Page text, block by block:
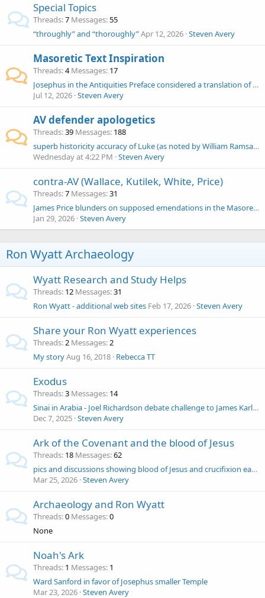
Special Topics
Threads 7 Messages 55
“throughly” and “thoroughly”Apr 12, 2026 Steven Avery
Masoretic Text Inspiration
Threads 4 Messages 17
Josephus in the Antiquities Preface considered a translation of the Hebrew Bible to Greek to make the history available
Jul 12, 2026 Steven Avery
AV defender apologetics
Threads 39 Messages 188
superb historicity accuracy of Luke (as noted by William Ramsay, Adrian Sherwin-White and Colin J. Hemer)
Wednesday at 4:22 PM Steven Avery
contra-AV (Wallace, Kutilek, White, Price)
Threads 7 Messages 31
James Price blunders on supposed emendations in the Masoretic Text by the AV
Jan 29, 2026 Steven Avery
Ron Wyatt Archaeology
Wyatt Research and Study Helps
Threads 12 Messages 31
Ron Wyatt - additional web sites Feb 17, 2026 Steven Avery
Share your Ron Wyatt experiences
Threads 2 Messages 2
My storyAug 16, 2018 Rebecca TT
Exodus
Threads 3 Messages 14
Sinai in Arabia - Joel Richardson debate challenge to James Karl Hoffmeier
Dec 7, 2025 Steven Avery
Ark of the Covenant and the blood of Jesus
Threads 18 Messages 62
pics and discussions showing blood of Jesus and crucifixion earthquake to mercy seat of the Ark of the Covenant ( Ron Wyatt )
Mar 25, 2026 Steven Avery
Archaeology and Ron Wyatt
Threads 0 Messages 0
None
Noah's Ark
Threads 1 Messages 1
Ward Sanford in favor of Josephus smaller Temple
Mar 23, 2026 Steven Avery